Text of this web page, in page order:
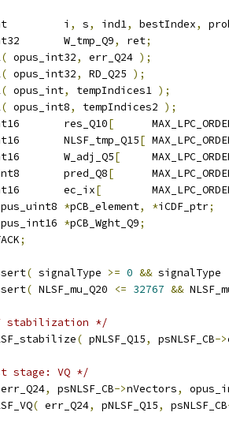
i
, s, ind1, bestIndex,
W_tmp_Q9
, ret;
( opus_int32, err_Q24 );
( opus_int32, RD_Q25 );
( opus_int, tempIndices1 );
( opus_int8, tempIndices2 );
res_Q10
[
NLSF_tmp_Q15
[
W_adj_Q5
[
pred_Q8
[
ec_ix
[
*pCB_element, *iCDF_ptr;
*pCB_Wght_Q9;
;
( signalType >= 0 && signalType
( NLSF_mu_Q20 <= 32767 &&
stabilization */
( pNLSF_Q15, psNLSF_CB->
stage: VQ */
err_Q24, psNLSF_CB->nVectors,
( err_Q24, pNLSF_Q15, psNLSF_CB